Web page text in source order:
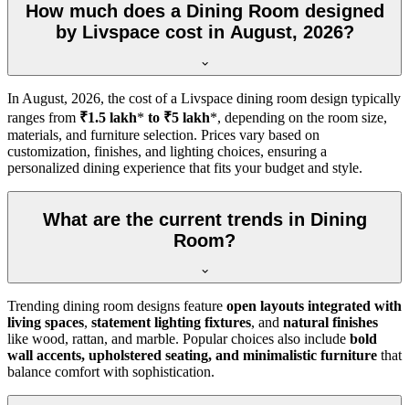
How much does a Dining Room designed
by Livspace cost in August, 2026?
In August, 2026, the cost of a Livspace dining room design typically
ranges from ₹1.5 lakh* to ₹5 lakh*, depending on the room size,
materials, and furniture selection. Prices vary based on
customization, finishes, and lighting choices, ensuring a
personalized dining experience that fits your budget and style.
What are the current trends in Dining
Room?
Trending dining room designs feature open layouts integrated with
living spaces, statement lighting fixtures, and natural finishes
like wood, rattan, and marble. Popular choices also include bold
wall accents, upholstered seating, and minimalistic furniture that
balance comfort with sophistication.